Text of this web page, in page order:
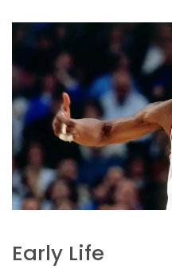
Early Life